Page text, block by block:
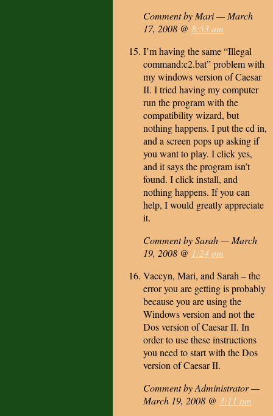
Comment by Mari — March
17, 2008 @ 8:53 am
I’m having the same “Illegal
command:c2.bat” problem with
my windows version of Caesar
II. I tried having my computer
run the program with the
compatibility wizard, but
nothing happens. I put the cd in,
and a screen pops up asking if
you want to play. I click yes,
and it says the program isn’t
found. I click install, and
nothing happens. If you can
help, I would greatly appreciate
it.
Comment by Sarah — March
19, 2008 @ 1:24 pm
Vaccyn, Mari, and Sarah – the
error you are getting is probably
because you are using the
Windows version and not the
Dos version of Caesar II. In
order to use these instructions
you need to start with the Dos
version of Caesar II.
Comment by Administrator —
March 19, 2008 @ 3:11 pm